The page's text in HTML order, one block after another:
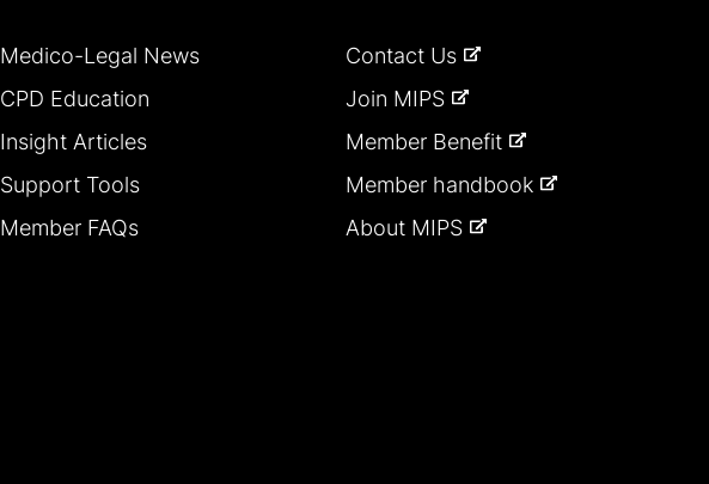
Medico-Legal News
CPD Education
Insight Articles
Support Tools
Member FAQs
Contact Us
Join MIPS
Member Benefit
Member handbook
About MIPS